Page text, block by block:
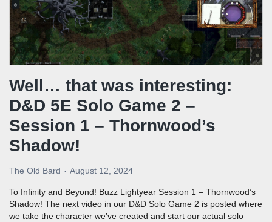
Well… that was interesting:
D&D 5E Solo Game 2 –
Session 1 – Thornwood’s
Shadow!
The Old Bard August 12, 2024
To Infinity and Beyond! Buzz Lightyear Session 1 – Thornwood’s
Shadow! The next video in our D&D Solo Game 2 is posted where
we take the character we’ve created and start our actual solo